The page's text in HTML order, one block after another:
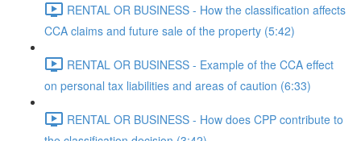
RENTAL OR BUSINESS - How the classification affects
CCA claims and future sale of the property (5:42)
RENTAL OR BUSINESS - Example of the CCA effect
on personal tax liabilities and areas of caution (6:33)
RENTAL OR BUSINESS - How does CPP contribute to